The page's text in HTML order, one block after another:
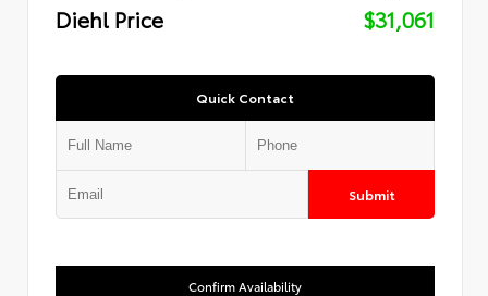
Diehl Price
$31,061
Quick Contact
Submit
Confirm Availability